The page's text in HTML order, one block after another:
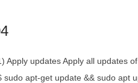
Apply updates Apply all updates
apt-get update && sudo apt